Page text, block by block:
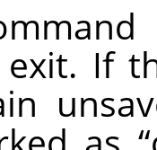
If